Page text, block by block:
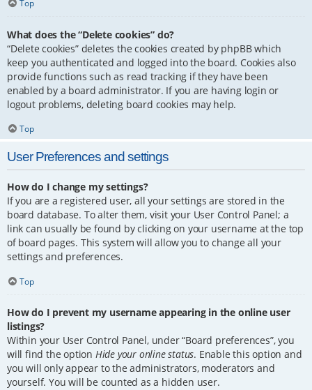
Top
What does the “Delete cookies” do?
“Delete cookies” deletes the cookies created by phpBB which
keep you authenticated and logged into the board. Cookies also
provide functions such as read tracking if they have been
enabled by a board administrator. If you are having login or
logout problems, deleting board cookies may help.
Top
User Preferences and settings
How do I change my settings?
If you are a registered user, all your settings are stored in the
board database. To alter them, visit your User Control Panel; a
link can usually be found by clicking on your username at the top
of board pages. This system will allow you to change all your
settings and preferences.
Top
How do I prevent my username appearing in the online user
listings?
Within your User Control Panel, under “Board preferences”, you
will find the option Hide your online status. Enable this option and
you will only appear to the administrators, moderators and
yourself. You will be counted as a hidden user.